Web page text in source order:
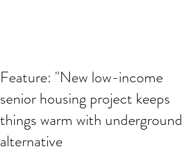
Feature: "New low-income
senior housing project keeps
things warm with underground
alternative